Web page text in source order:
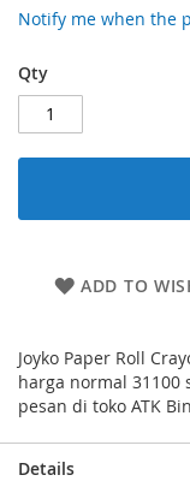
Notify me when the
Qty
ADD TO
Joyko Paper Roll
harga normal 31100
pesan di toko ATK
Details